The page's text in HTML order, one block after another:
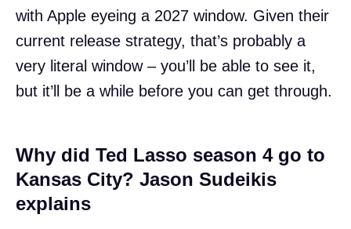
with Apple eyeing a 2027 window. Given their
current release strategy, that’s probably a
very literal window – you’ll be able to see it,
but it’ll be a while before you can get through.
Why did Ted Lasso season 4 go to
Kansas City? Jason Sudeikis
explains